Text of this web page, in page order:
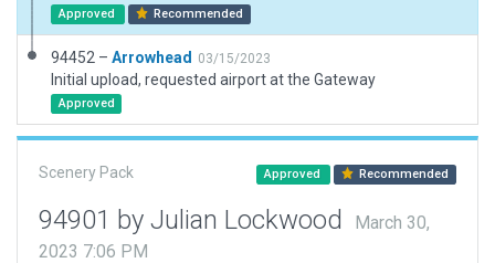
Approved Recommended
94452 – Arrowhead 03/15/2023
Initial upload, requested airport at the Gateway
Approved
Scenery Pack Approved Recommended
94901 by Julian Lockwood
March 30,
2023 7:06 PM